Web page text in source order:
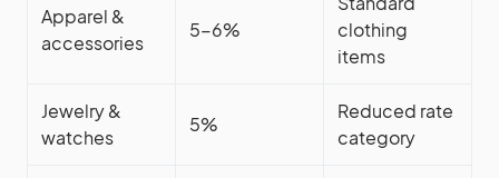
Apparel &
accessories
5-6%
clothing
items
Jewelry &
watches
5%
Reduced rate
category